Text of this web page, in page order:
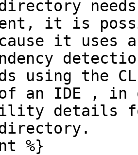
it is
it uses
using the
an IDE , in
details
%}